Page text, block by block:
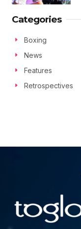
Categories
Boxing
News
Features
Retrospectives